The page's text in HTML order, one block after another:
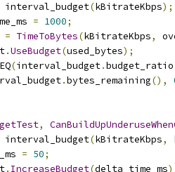
interval_budget(kBitrateKbps);
= 1000;
= TimeToBytes(kBitrateKbps,
.UseBudget(used_bytes);
(interval_budget.budget_ratio
.bytes_remaining(),
,
interval_budget(kBitrateKbps,
= 50;
. IncreaseBudget(delta_time_ms